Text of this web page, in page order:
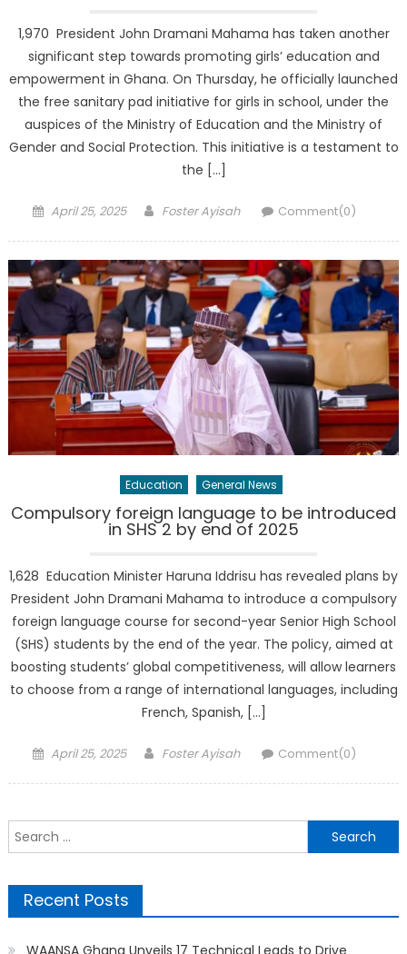
1,970 President John Dramani Mahama has taken another
significant step towards promoting girls’ education and
empowerment in Ghana. On Thursday, he officially launched
the free sanitary pad initiative for girls in school, under the
auspices of the Ministry of Education and the Ministry of
Gender and Social Protection. This initiative is a testament to
the […]
Posted
April 25, 2025 Author
Foster Ayisah Comment(0)
Education General News
Compulsory foreign language to be introduced
in SHS 2 by end of 2025
1,628 Education Minister Haruna Iddrisu has revealed plans by
President John Dramani Mahama to introduce a compulsory
foreign language course for second-year Senior High School
(SHS) students by the end of the year. The policy, aimed at
boosting students’ global competitiveness, will allow learners
to choose from a range of international languages, including
French, Spanish, […]
Posted
April 25, 2025 Author
Foster Ayisah Comment(0)
Search
for:
Recent Posts